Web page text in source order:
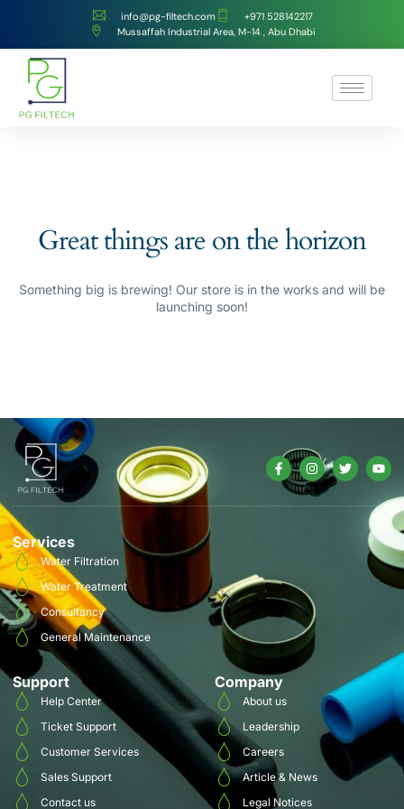
info@pg-filtech.com
‎+971 528142217
Mussaffah Industrial Area, M-14 , Abu Dhabi
Great things are on the horizon
Something big is brewing! Our store is in the works and will be
launching soon!
Services
Water Filtration
Water Treatment
Consultancy
General Maintenance
Support
Help Center
Ticket Support
Customer Services
Sales Support
Contact us
Company
About us
Leadership
Careers
Article & News
Legal Notices